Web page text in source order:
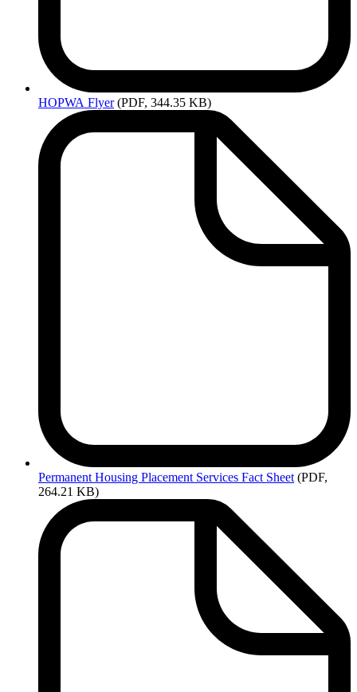
HOPWA Flyer (PDF, 344.35 KB)
Permanent Housing Placement Services Fact Sheet (PDF,
264.21 KB)